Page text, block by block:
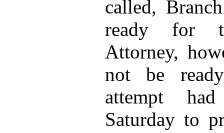
called,
ready for
Attorney,
not be
attempt
Saturday to